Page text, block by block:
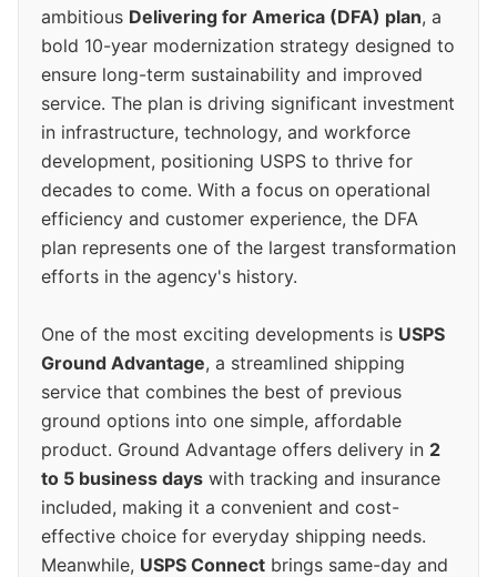
ambitious Delivering for America (DFA) plan, a
bold 10-year modernization strategy designed to
ensure long-term sustainability and improved
service. The plan is driving significant investment
in infrastructure, technology, and workforce
development, positioning USPS to thrive for
decades to come. With a focus on operational
efficiency and customer experience, the DFA
plan represents one of the largest transformation
efforts in the agency's history.
One of the most exciting developments is USPS
Ground Advantage, a streamlined shipping
service that combines the best of previous
ground options into one simple, affordable
product. Ground Advantage offers delivery in 2
to 5 business days with tracking and insurance
included, making it a convenient and cost-
effective choice for everyday shipping needs.
Meanwhile, USPS Connect brings same-day and